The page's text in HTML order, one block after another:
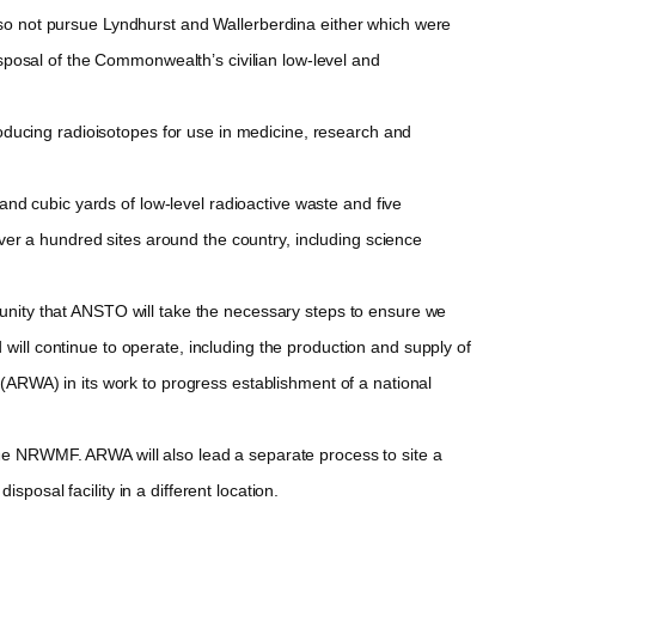
pursue Lyndhurst and Wallerberdina either which were
of the Commonwealth’s civilian low-level and
radioisotopes for use in medicine, research and
cubic yards of low-level radioactive waste and five
a hundred sites around the country, including science
that ANSTO will take the necessary steps to ensure we
continue to operate, including the production and supply of
in its work to progress establishment of a national
ARWA will also lead a separate process to site a
facility in a different location.